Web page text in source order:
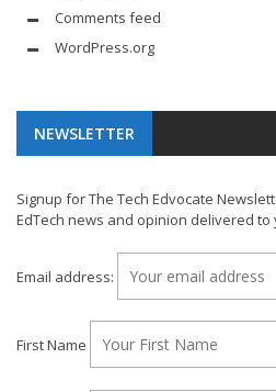
Comments feed
WordPress.org
NEWSLETTER
Signup for The Tech Edvocate
EdTech news and opinion delivered
Email address:
First Name